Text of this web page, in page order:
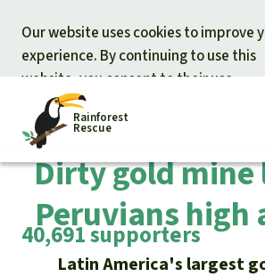
Our website uses cookies to improve
experience. By continuing to use this
website, you consent to their use.
Rainforest
Rescue
Petitions
Projects
Donate for nature
Support Rainforest
Completed
Dirty gold mine
Peruvians high
40,691 supporters
Latin America's largest